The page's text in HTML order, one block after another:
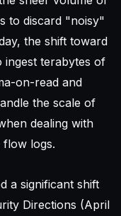
to discard "noisy"
the shift toward
ingest terabytes of
on-read and
the scale of
dealing with
flow logs.
a significant shift
Directions (April